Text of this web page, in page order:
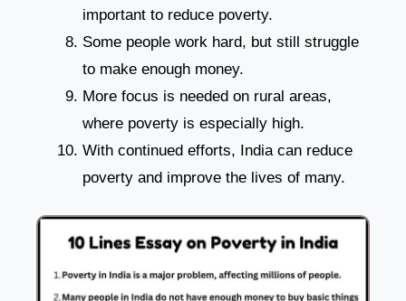
important to reduce poverty.
Some people work hard, but still struggle
to make enough money.
More focus is needed on rural areas,
where poverty is especially high.
With continued efforts, India can reduce
poverty and improve the lives of many.